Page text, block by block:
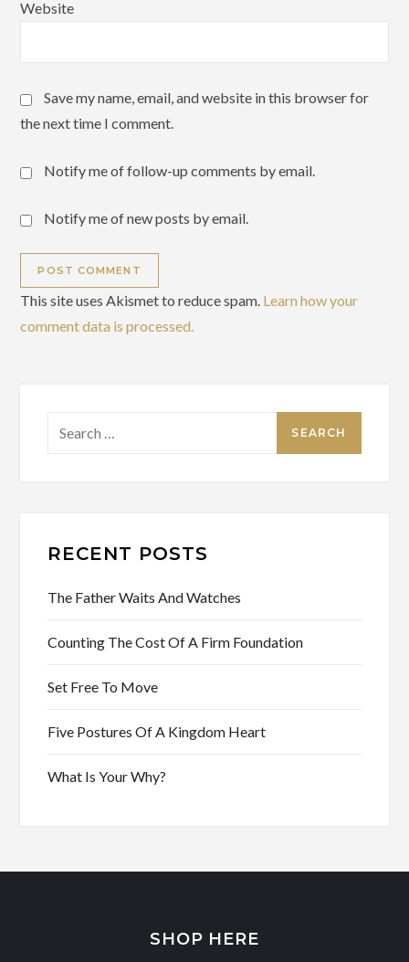
Website
Save my name, email, and website in this browser for
the next time I comment.
Notify me of follow-up comments by email.
Notify me of new posts by email.
This site uses Akismet to reduce spam. Learn how your
comment data is processed.
for:
RECENT POSTS
The Father Waits And Watches
Counting The Cost Of A Firm Foundation
Set Free To Move
Five Postures Of A Kingdom Heart
What Is Your Why?
SHOP HERE